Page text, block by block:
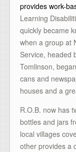
provides work-
Learning
quickly became
when a group at
Service, headed
Tomlinson,
cans and
houses and a
R.O.B. now has
bottles and jars
local villages
other provides a